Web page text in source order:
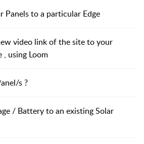
Panels to a particular Edge
video link of the site to your
, using Loom
s ?
/ Battery to an existing Solar